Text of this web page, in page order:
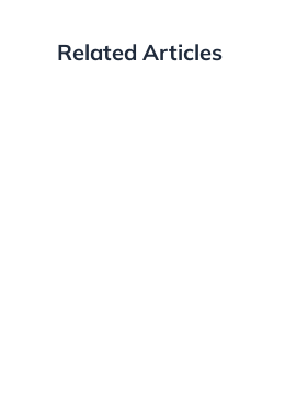
Related Articles